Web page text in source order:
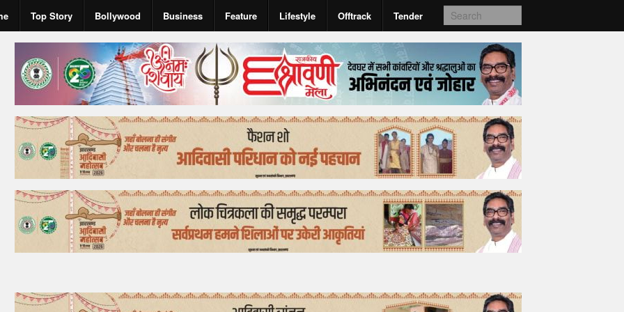
Top Story Bollywood Business Feature Lifestyle Offtrack Tender